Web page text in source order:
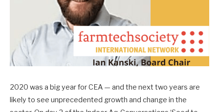
2020 was a big year for CEA — and the next two years are
likely to see unprecedented growth and change in the